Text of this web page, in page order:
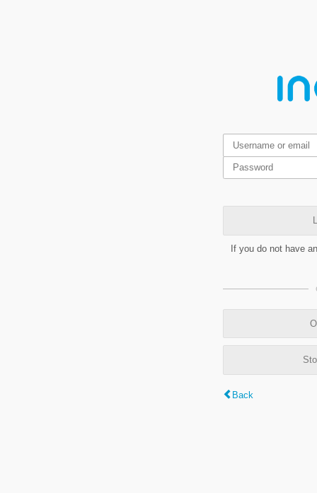
If you do not have
Back